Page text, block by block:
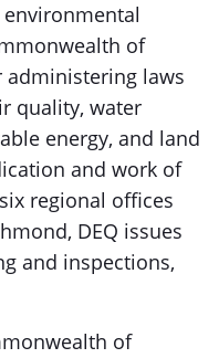
of
laws
quality, water
energy, and land
and work of
regional offices
DEQ issues
and inspections,
of